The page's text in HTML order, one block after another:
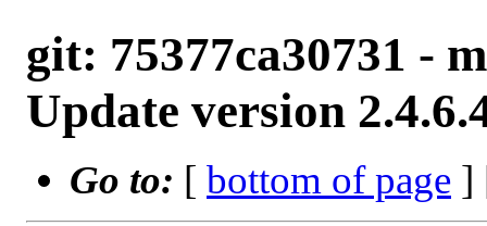
git: 75377ca30731 -
Update version
Go to: [ bottom of page ]